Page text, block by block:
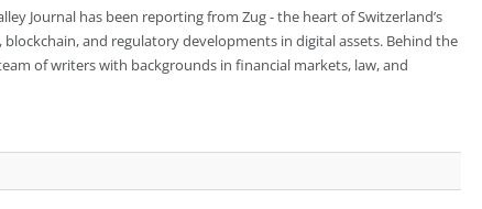
Journal has been reporting from Zug - the heart of Switzerland’s
and regulatory developments in digital assets. Behind the
of writers with backgrounds in financial markets, law, and